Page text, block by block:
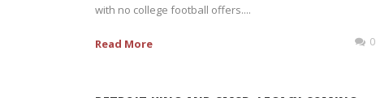
with no college football offers....
Read More 0